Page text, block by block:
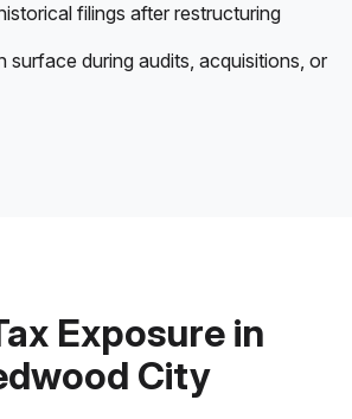
filings after restructuring
surface during audits, acquisitions, or
Exposure in
City